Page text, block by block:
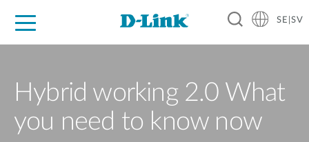
SE|SV
Hybrid working 2.0 What
you need to know now